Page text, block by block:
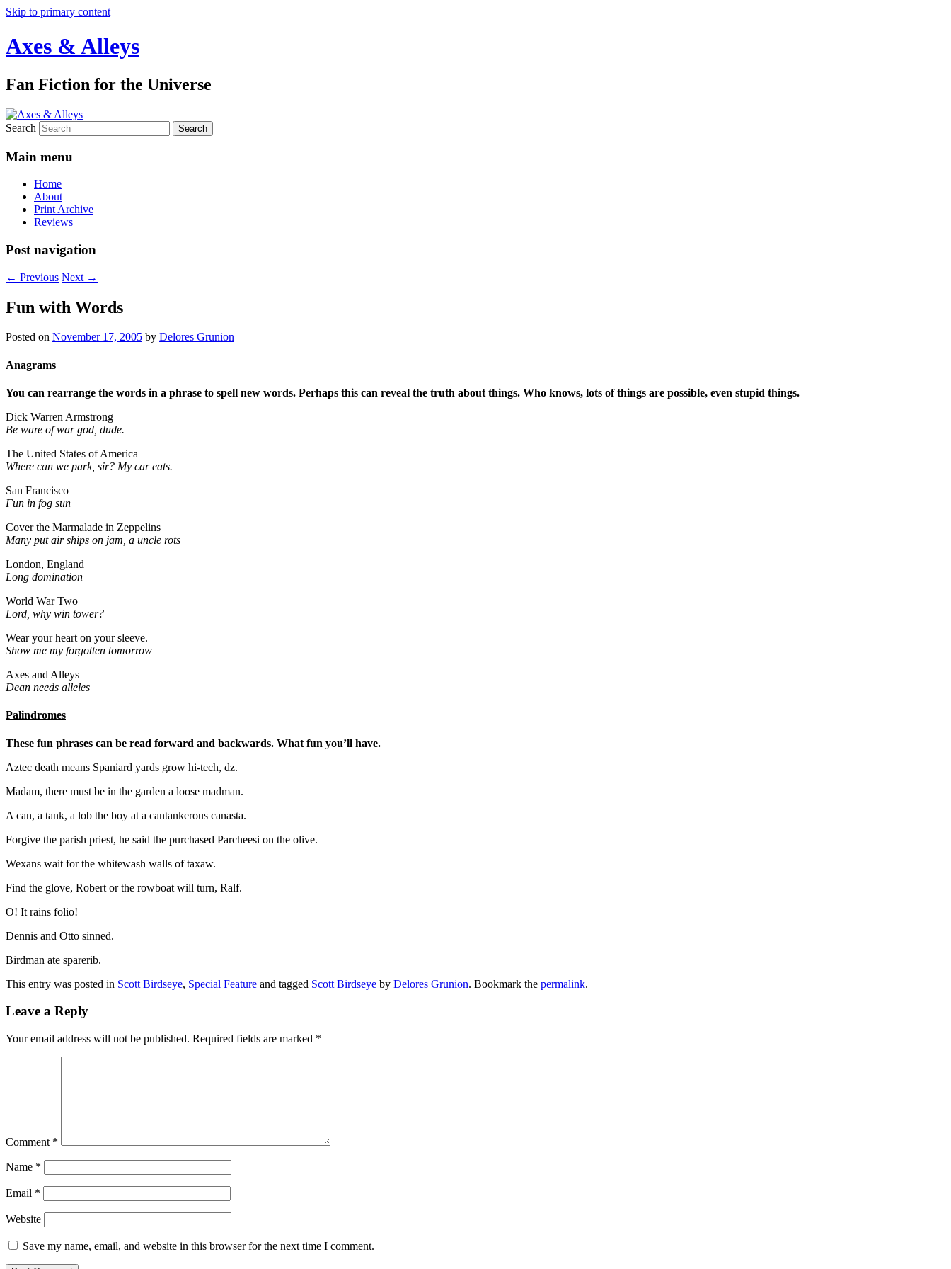
Skip to primary content
Axes & Alleys
Fan Fiction for the Universe
Search
Main menu
Home
About
Print Archive
Reviews
Post navigation
← Previous Next →
Fun with Words
Posted on November 17, 2005 by Delores Grunion
Anagrams
You can rearrange the words in a phrase to spell new words. Perhaps this can reveal the truth about things. Who knows, lots of things are possible, even stupid things.
Dick Warren Armstrong
Be ware of war god, dude.
The United States of America
Where can we park, sir? My car eats.
San Francisco
Fun in fog sun
Cover the Marmalade in Zeppelins
Many put air ships on jam, a uncle rots
London, England
Long domination
World War Two
Lord, why win tower?
Wear your heart on your sleeve.
Show me my forgotten tomorrow
Axes and Alleys
Dean needs alleles
Palindromes
These fun phrases can be read forward and backwards. What fun you’ll have.
Aztec death means Spaniard yards grow hi-tech, dz.
Madam, there must be in the garden a loose madman.
A can, a tank, a lob the boy at a cantankerous canasta.
Forgive the parish priest, he said the purchased Parcheesi on the olive.
Wexans wait for the whitewash walls of taxaw.
Find the glove, Robert or the rowboat will turn, Ralf.
O! It rains folio!
Dennis and Otto sinned.
Birdman ate sparerib.
This entry was posted in Scott Birdseye, Special Feature and tagged Scott Birdseye by Delores Grunion. Bookmark the permalink.
Leave a Reply
Your email address will not be published. Required fields are marked *
Comment *
Name *
Email *
Website
Save my name, email, and website in this browser for the next time I comment.